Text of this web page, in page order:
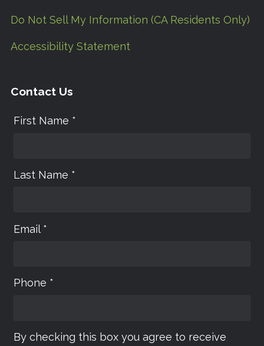
Do Not Sell My Information (CA Residents Only)
Accessibility Statement
Contact Us
First Name *
Last Name *
Email *
Phone *
By checking this box you agree to receive